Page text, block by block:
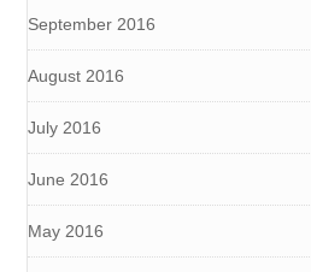
September 2016
August 2016
July 2016
June 2016
May 2016